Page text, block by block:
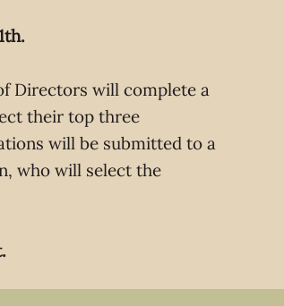
Directors will complete a
their top three
will be submitted to a
who will select the